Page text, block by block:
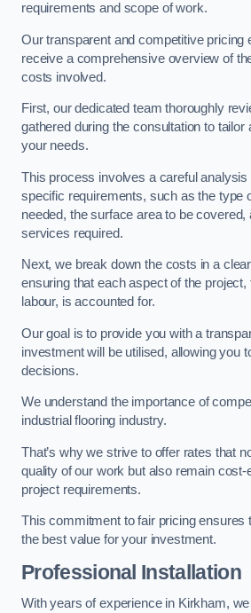
requirements and scope of work.
Our transparent and competitive pricing
receive a comprehensive overview of
costs involved.
First, our dedicated team thoroughly
gathered during the consultation to tailor
your needs.
This process involves a careful analysis
specific requirements, such as the type
needed, the surface area to be covered,
services required.
Next, we break down the costs in a
ensuring that each aspect of the
labour, is accounted for.
Our goal is to provide you with a
investment will be utilised, allowing you
decisions.
We understand the importance of
industrial flooring industry.
That’s why we strive to offer rates that
quality of our work but also remain cost-
project requirements.
This commitment to fair pricing ensures
the best value for your investment.
Professional Installation
With years of experience in Kirkham,